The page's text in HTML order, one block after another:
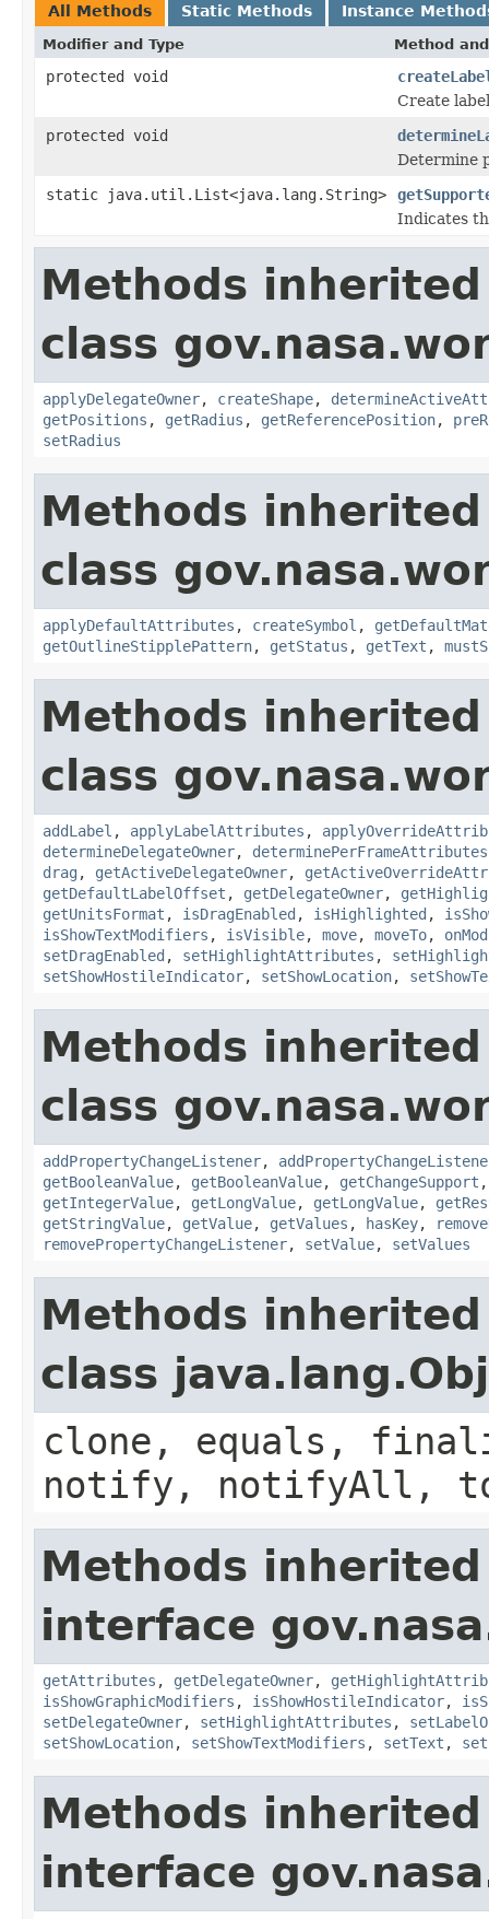
All Methods Static Methods Instance
Modifier and Type Method
protected void
Create
protected void
Determine
static java.util.List<java.lang.String>
Indicates
Methods
class
applyDelegateOwner, createShape,
getPositions , getRadius , getReferencePosition,
setRadius
Methods
class
applyDefaultAttributes , createSymbol ,
getOutlineStipplePattern, getStatus , getText ,
Methods
class
addLabel , applyLabelAttributes ,
determineDelegateOwner, determinePerFrameAttributes
drag , getActiveDelegateOwner,
getDefaultLabelOffset , getDelegateOwner,
getUnitsFormat , isDragEnabled , isHighlighted ,
isShowTextModifiers , isVisible, move, moveTo,
setDragEnabled , setHighlightAttributes ,
setShowHostileIndicator, setShowLocation,
Methods
class
addPropertyChangeListener,
getBooleanValue, getBooleanValue, getChangeSupport
getIntegerValue, getLongValue, getLongValue,
getStringValue, getValue, getValues , hasKey,
removePropertyChangeListener, setValue, setValues
Methods
class
clone, equals,
notify, notifyAll,
Methods
interface
getAttributes , getDelegateOwner,
isShowGraphicModifiers , isShowHostileIndicator,
setDelegateOwner, setHighlightAttributes ,
setShowLocation, setShowTextModifiers , setText ,
Methods
interface